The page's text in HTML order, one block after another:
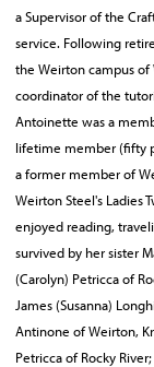
a Supervisor of the
service. Following
the Weirton campus
coordinator of the
Antoinette was a
lifetime member (fifty
a former member of
Weirton Steel's Ladies
enjoyed reading,
survived by her sister
(Carolyn) Petricca of
James (Susanna)
Antinone of Weirton,
Petricca of Rocky